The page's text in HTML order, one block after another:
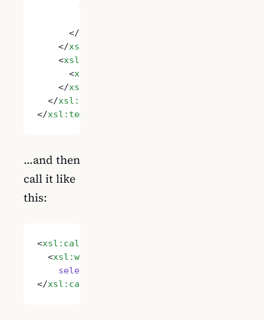
        <
      </
xsl:call-template
    </
xsl:when
    <
xsl:otherwise
      <
xsl:value-of
    </
xsl:otherwise
  </
xsl:choose
</xsl:template
…and then
call it like
this:
<xsl:call-template
  <
xsl:with-param
    select
</xsl:call-template